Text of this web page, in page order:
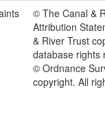
© The Canal &
Attribution
& River Trust
database rights
© Ordnance
copyright. All